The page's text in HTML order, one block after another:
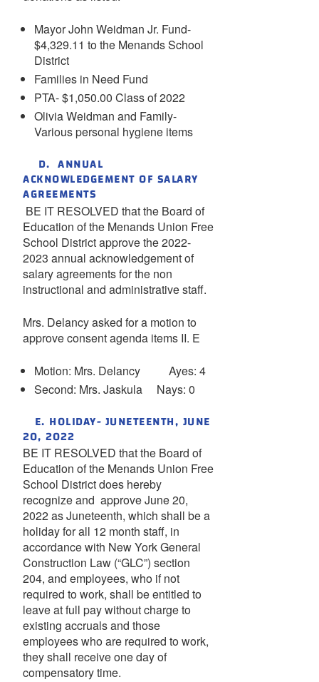
Mayor John Weidman Jr. Fund-
$4,329.11 to the Menands School
District
Families in Need Fund
PTA- $1,050.00 Class of 2022
Olivia Weidman and Family-
Various personal hygiene items
D. ANNUAL
ACKNOWLEDGEMENT OF SALARY
AGREEMENTS
BE IT RESOLVED that the Board of
Education of the Menands Union Free
School District approve the 2022-
2023 annual acknowledgement of
salary agreements for the non
instructional and administrative staff.
Mrs. Delancy asked for a motion to
approve consent agenda items II. E
Motion: Mrs. Delancy Ayes: 4
Second: Mrs. Jaskula Nays: 0
E. HOLIDAY- JUNETEENTH, JUNE
20, 2022
BE IT RESOLVED that the Board of
Education of the Menands Union Free
School District does hereby
recognize and approve June 20,
2022 as Juneteenth, which shall be a
holiday for all 12 month staff, in
accordance with New York General
Construction Law (“GLC”) section
204, and employees, who if not
required to work, shall be entitled to
leave at full pay without charge to
existing accruals and those
employees who are required to work,
they shall receive one day of
compensatory time.